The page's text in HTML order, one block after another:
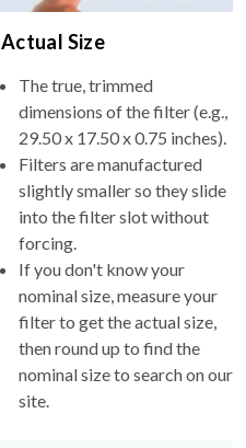
Actual Size
The true, trimmed
dimensions of the filter (e.g.,
29.50 x 17.50 x 0.75 inches).
Filters are manufactured
slightly smaller so they slide
into the filter slot without
forcing.
If you don't know your
nominal size, measure your
filter to get the actual size,
then round up to find the
nominal size to search on our
site.